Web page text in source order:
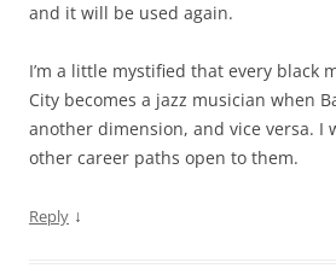
and it will be used again.
I’m a little mystified that every black
City becomes a jazz musician when
another dimension, and vice versa. I
other career paths open to them.
Reply ↓